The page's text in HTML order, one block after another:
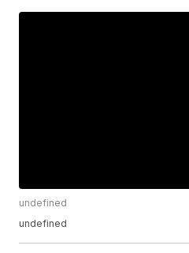
undefined
undefined